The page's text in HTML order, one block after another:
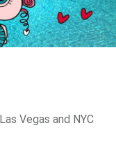
Vegas and NYC